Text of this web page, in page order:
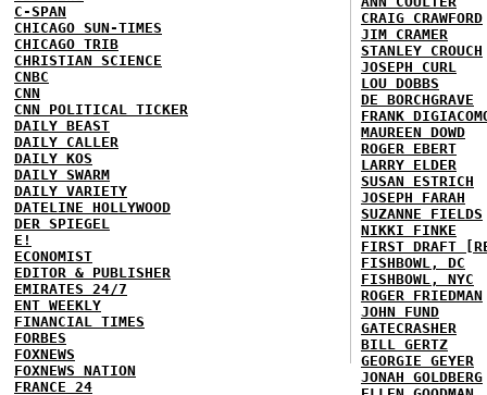
C-SPAN
CHICAGO SUN-TIMES
CHICAGO TRIB
CHRISTIAN SCIENCE
CNBC
CNN
CNN POLITICAL TICKER
DAILY BEAST
DAILY CALLER
DAILY KOS
DAILY SWARM
DAILY VARIETY
DATELINE HOLLYWOOD
DER SPIEGEL
E!
ECONOMIST
EDITOR & PUBLISHER
EMIRATES 24/7
ENT WEEKLY
FINANCIAL TIMES
FORBES
FOXNEWS
FOXNEWS NATION
FRANCE 24
CRAIG CRAWFORD
JIM CRAMER
STANLEY CROUCH
JOSEPH CURL
LOU DOBBS
DE BORCHGRAVE
FRANK
MAUREEN DOWD
ROGER EBERT
LARRY ELDER
SUSAN ESTRICH
JOSEPH FARAH
SUZANNE FIELDS
NIKKI FINKE
FIRST DRAFT
FISHBOWL, DC
FISHBOWL, NYC
ROGER FRIEDMAN
JOHN FUND
GATECRASHER
BILL GERTZ
GEORGIE GEYER
JONAH GOLDBERG